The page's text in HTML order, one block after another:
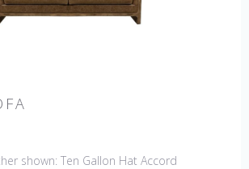
shown: Ten Gallon Hat Accord